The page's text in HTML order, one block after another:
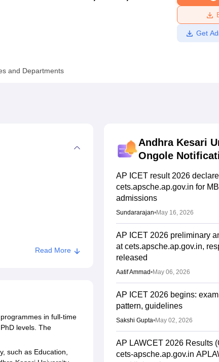
Reviews Amrita Vishwa Vidyapeetham
Get
and Departments
Read More
in full-time
levels. The
such as Education,
Andhra Kesari
Ongole
AP ICET result 2026
cets.apsche.ap.gov.in for
admissions
Sundararajan•May 16, 2026
AP ICET 2026 preliminary
at cets.apsche.ap.gov.in,
released
Aatif Ammad•May 06, 2026
AP ICET 2026 begins:
pattern, guidelines
Sakshi Gupta•May 02, 2026
AP LAWCET 2026 Results
cets-apsche.ap.gov.in